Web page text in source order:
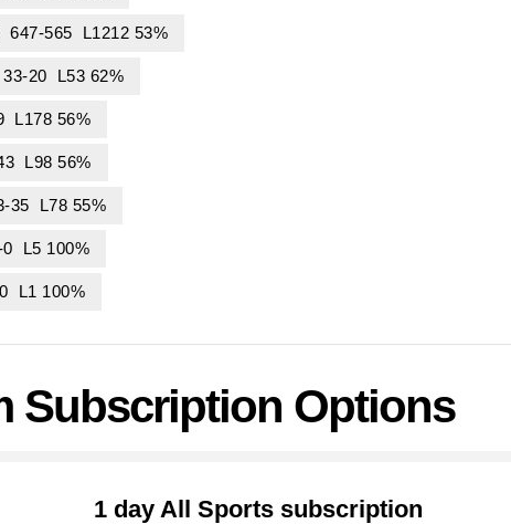
647-565 L1212 53%
20 L53 62%
L178 56%
L98 56%
35 L78 55%
L5 100%
L1 100%
Subscription Options
1 day All Sports subscription